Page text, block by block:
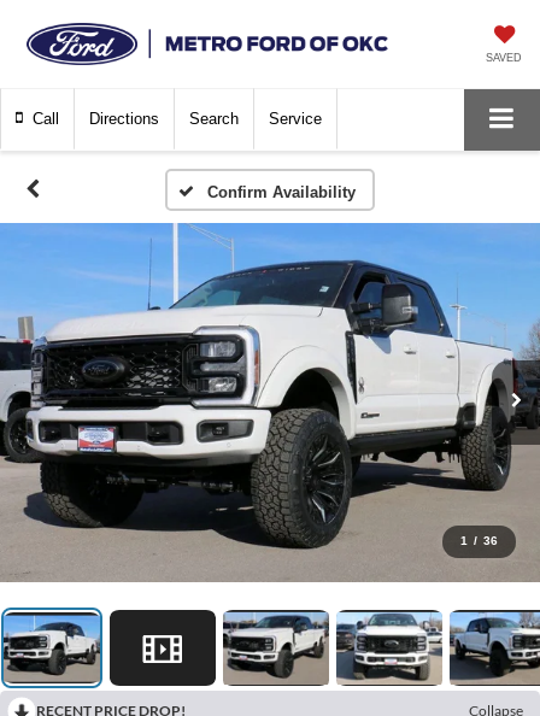
SAVED
Call Directions Search Service
Confirm Availability
1 / 36
RECENT PRICE DROP!
Collapse